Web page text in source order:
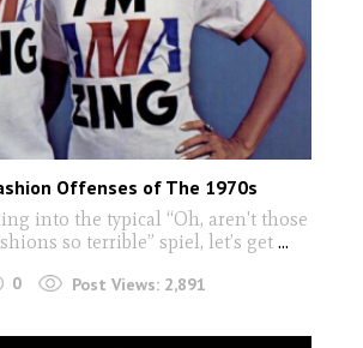
Offenses of The 1970s
into the typical “Oh, aren't those
so terrible” spiel, let’s get ...
0 Post Views: 2,891